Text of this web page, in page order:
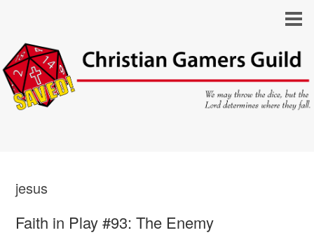
jesus
Faith in Play #93: The Enemy